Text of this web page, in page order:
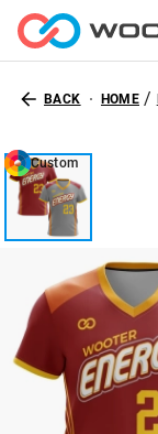
BACK HOME /
Custom